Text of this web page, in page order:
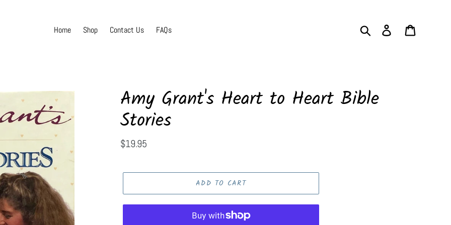
Home Shop Contact Us FAQs Search Log in
Amy Grant's Heart to Heart Bible
Stories
Regular
$19.95
ADD TO CART